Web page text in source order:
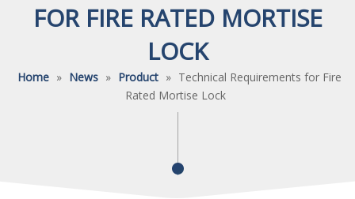
FOR FIRE RATED MORTISE
LOCK
Home » News » Product » Technical Requirements for Fire
Rated Mortise Lock